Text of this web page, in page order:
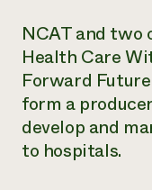
Recruit an Intern
NCAT and two
Health Care
Forward
form a
develop and
to hospitals.